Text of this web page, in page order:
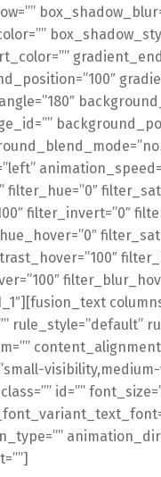
filter_invert=”0″
rule_style=”default”
id=””